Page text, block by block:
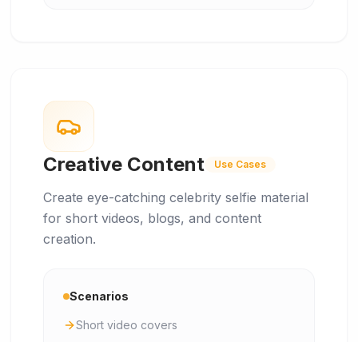
Creative Content Use Cases
Create eye-catching celebrity selfie material
for short videos, blogs, and content
creation.
Scenarios
Short video covers